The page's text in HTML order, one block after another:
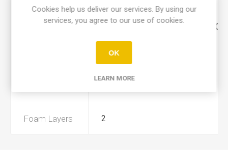
2008, 2009, 2010, 2011, 2012,
Foam Layers 2
Cookies help us deliver our services. By using our
services, you agree to our use of cookies.
OK
LEARN MORE